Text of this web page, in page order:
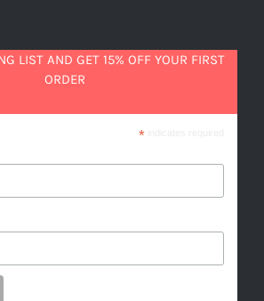
LIST AND GET 15% OFF YOUR FIRST
ORDER
*indicates required